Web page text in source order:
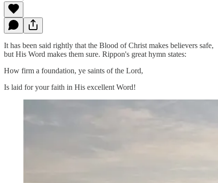
It has been said rightly that the Blood of Christ makes believers safe,
but His Word makes them sure. Rippon's great hymn states:
How firm a foundation, ye saints of the Lord,
Is laid for your faith in His excellent Word!